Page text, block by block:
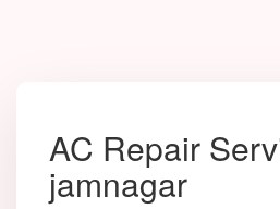
AC Repair
jamnagar